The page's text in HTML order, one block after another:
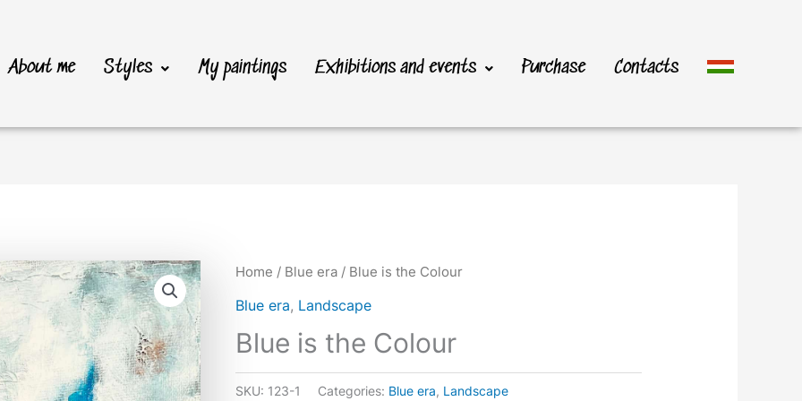
About me Styles My paintings Exhibitions and events Purchase Contacts
Home / Blue era / Blue is the Colour
Blue era, Landscape
Blue is the Colour
SKU: 123-1 Categories: Blue era, Landscape